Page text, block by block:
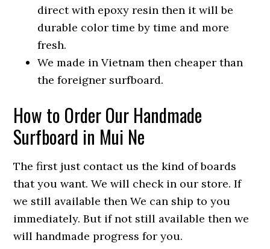
direct with epoxy resin then it will be
durable color time by time and more
fresh.
We made in Vietnam then cheaper than
the foreigner surfboard.
How to Order Our Handmade
Surfboard in Mui Ne
The first just contact us the kind of boards
that you want. We will check in our store. If
we still available then We can ship to you
immediately. But if not still available then we
will handmade progress for you.